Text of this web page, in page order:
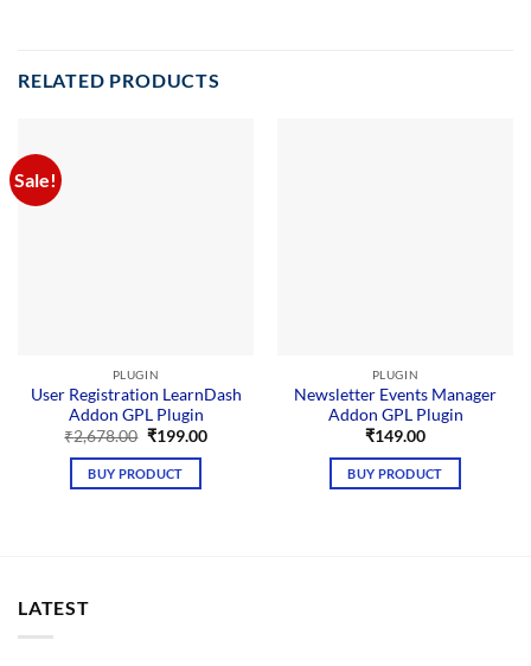
RELATED PRODUCTS
Sale!
PLUGIN
User Registration LearnDash
Addon GPL Plugin
₹2,678.00 Original
was:
₹2,678.00.
₹199.00Current
BUY PRODUCT
PLUGIN
Newsletter Events Manager
Addon GPL Plugin
₹149.00
BUY PRODUCT
LATEST